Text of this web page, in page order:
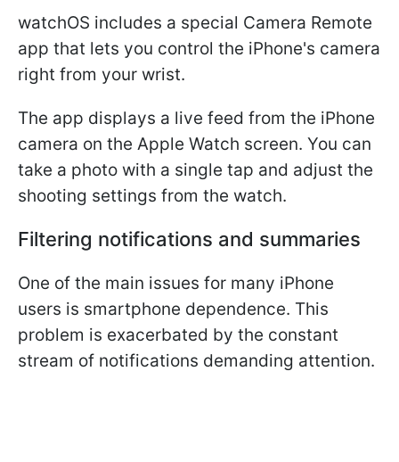
watchOS includes a special Camera Remote
app that lets you control the iPhone's camera
right from your wrist.
The app displays a live feed from the iPhone
camera on the Apple Watch screen. You can
take a photo with a single tap and adjust the
shooting settings from the watch.
Filtering notifications and summaries
One of the main issues for many iPhone
users is smartphone dependence. This
problem is exacerbated by the constant
stream of notifications demanding attention.